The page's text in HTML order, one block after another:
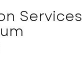
Services